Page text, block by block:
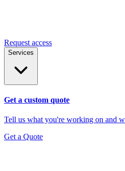
Request access
Services
Get a custom quote
Tell us what you're working on and
Get a Quote